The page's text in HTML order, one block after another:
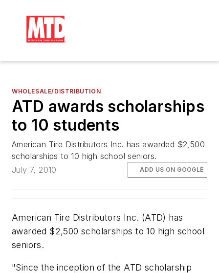
WHOLESALE/DISTRIBUTION
ATD awards scholarships
to 10 students
American Tire Distributors Inc. has awarded $2,500
scholarships to 10 high school seniors.
July 7, 2010
ADD US ON GOOGLE
American Tire Distributors Inc. (ATD) has
awarded $2,500 scholarships to 10 high school
seniors.
"Since the inception of the ATD scholarship